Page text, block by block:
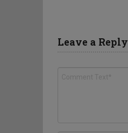
Leave a Reply